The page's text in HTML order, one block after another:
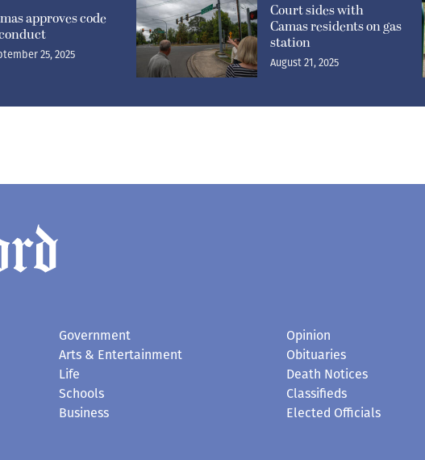
approves code
25, 2025
Court sides with
Camas residents on gas
station
August 21, 2025
Government
Arts & Entertainment
Life
Schools
Business
Opinion
Obituaries
Death Notices
Classifieds
Elected Officials